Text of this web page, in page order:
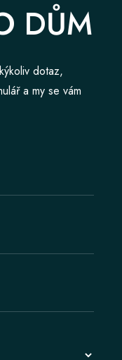
DŮM
dotaz,
a my se vám